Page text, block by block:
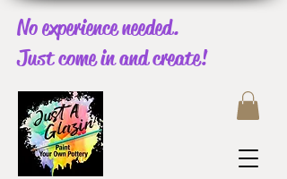
No experience needed.
Just come in and create!